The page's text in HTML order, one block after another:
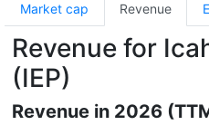
Market cap Revenue
Revenue for
(IEP)
Revenue in 2026